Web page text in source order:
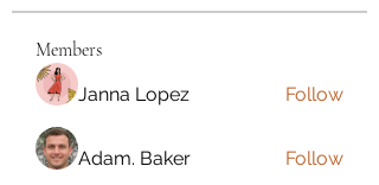
Members
Janna Lopez Follow
Adam. Baker Follow